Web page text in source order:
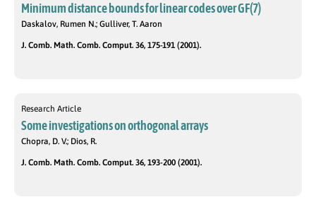
Minimum distance bounds for linear codes over GF(7)
Daskalov, Rumen N.; Gulliver, T. Aaron
J. Comb. Math. Comb. Comput. 36, 175-191 (2001).
Research Article
Some investigations on orthogonal arrays
Chopra, D. V.; Dios, R.
J. Comb. Math. Comb. Comput. 36, 193-200 (2001).